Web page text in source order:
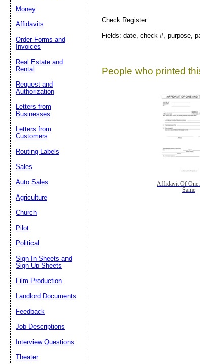
Check Register
Fields: date, check #, purpose,
People who printed
Affidavit Of One
Same
Money
Affidavits
Order Forms and
Invoices
Real Estate and
Rental
Request and
Authorization
Letters from
Businesses
Letters from
Customers
Routing Labels
Sales
Auto Sales
Agriculture
Church
Pilot
Political
Sign In Sheets and
Sign Up Sheets
Film Production
Landlord Documents
Feedback
Job Descriptions
Interview Questions
Theater